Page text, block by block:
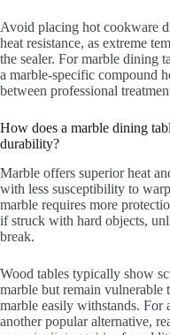
Avoid placing hot cookware
heat resistance, as extreme
the sealer. For marble dining
a marble-specific compound
between professional
How does a marble dining
durability?
Marble offers superior heat
with less susceptibility to
marble requires more
if struck with hard objects,
break.
Wood tables typically show
marble but remain vulnerable
marble easily withstands. For
another popular alternative,